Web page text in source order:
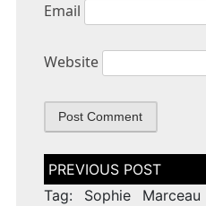
Email
Website
Post
navigation
Tag: Sophie Marceau